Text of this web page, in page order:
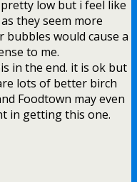
low but i feel like
they seem more
bubbles would cause a
to me.
in the end. it is ok but
lots of better birch
Foodtown may even
in getting this one.